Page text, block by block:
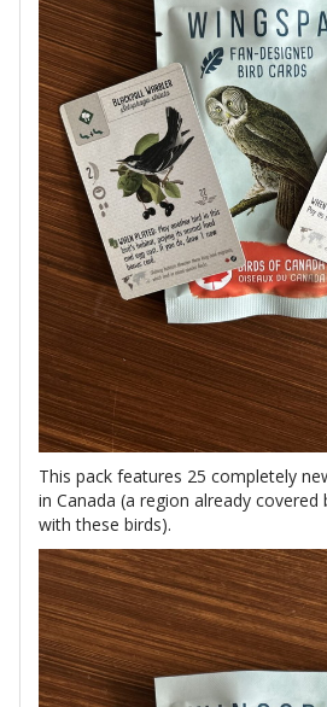
This pack features 25 completely
in Canada (a region already
with these birds).